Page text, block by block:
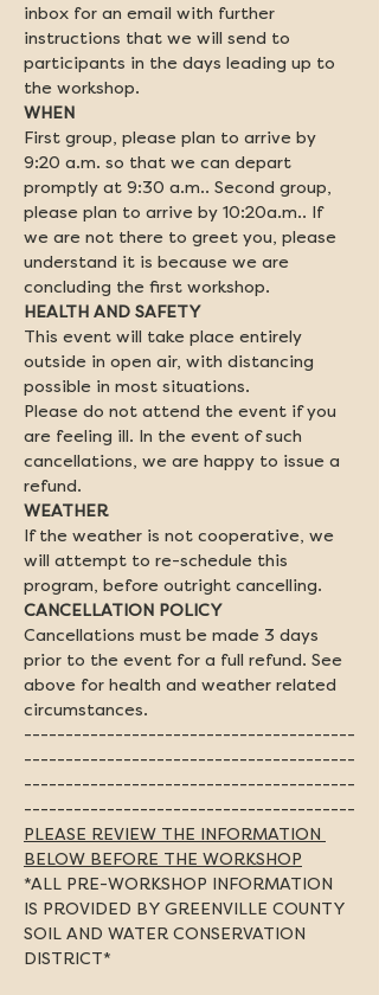
inbox for an email with further
instructions that we will send to
participants in the days leading up to
the workshop.
First group, please plan to arrive by
9:20 a.m. so that we can depart
promptly at 9:30 a.m.. Second group,
please plan to arrive by 10:20a.m.. If
we are not there to greet you, please
understand it is because we are
concluding the first workshop.
This event will take place entirely
outside in open air, with distancing
possible in most situations.
Please do not attend the event if you
are feeling ill. In the event of such
cancellations, we are happy to issue a
refund.
If the weather is not cooperative, we
will attempt to re-schedule this
program, before outright cancelling.
Cancellations must be made 3 days
prior to the event for a full refund. See
above for health and weather related
circumstances.
----------------------------------------
----------------------------------------
----------------------------------------
----------------------------------------
PLEASE REVIEW THE INFORMATION
BELOW BEFORE THE WORKSHOP
*ALL PRE-WORKSHOP INFORMATION
IS PROVIDED BY GREENVILLE COUNTY
SOIL AND WATER CONSERVATION